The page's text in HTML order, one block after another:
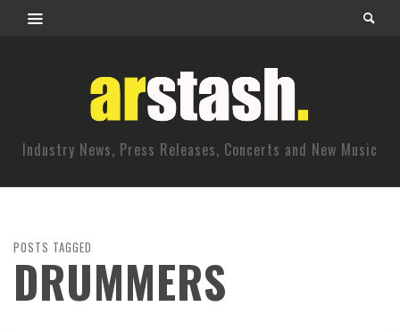
Industry News, Press Releases, Concerts and New Music
POSTS TAGGED
DRUMMERS